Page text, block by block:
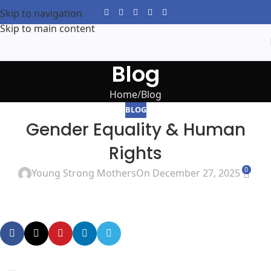
Skip to navigation
Skip to main content
Blog
Home Blog
BLOG
Gender Equality & Human
Rights
Young Strong MothersOn December 27, 2025 0